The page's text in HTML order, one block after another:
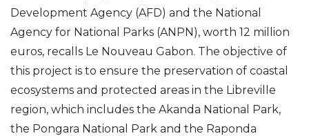
Development Agency (AFD) and the National
Agency for National Parks (ANPN), worth 12 million
euros, recalls Le Nouveau Gabon. The objective of
this project is to ensure the preservation of coastal
ecosystems and protected areas in the Libreville
region, which includes the Akanda National Park,
the Pongara National Park and the Raponda